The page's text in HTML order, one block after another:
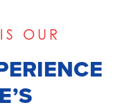
OUR